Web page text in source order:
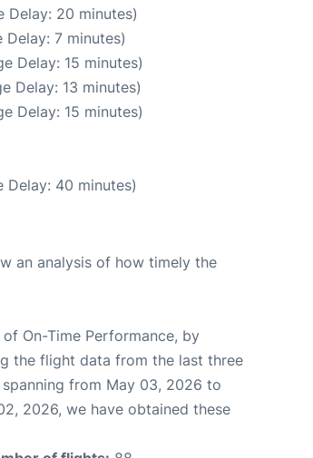
Delay: 20 minutes)
7 minutes)
Delay: 15 minutes)
Delay: 13 minutes)
Delay: 15 minutes)
Delay: 40 minutes)
an analysis of how timely the
of On-Time Performance, by
the flight data from the last three
spanning from May 03, 2026 to
2026, we have obtained these